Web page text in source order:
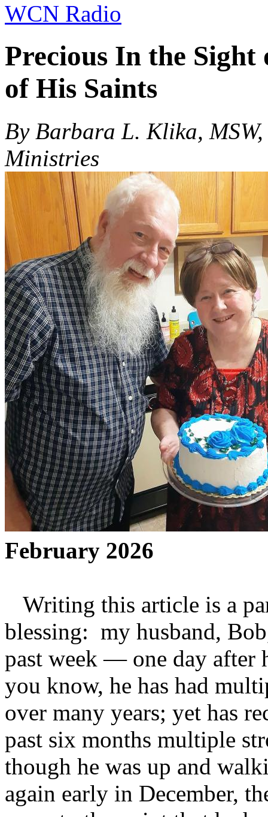
WCN Radio
Precious In the
of His Saints
By Barbara L. Klika,
Ministries
February 2026
Writing this article is a
blessing: my husband,
past week — one day
you know, he has had
over many years; yet has
past six months multiple
though he was up and
again early in December,